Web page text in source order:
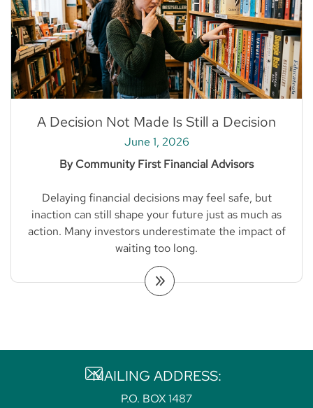
A Decision Not Made Is Still a Decision
June 1, 2026
By Community First Financial Advisors
Delaying financial decisions may feel safe, but
inaction can still shape your future just as much as
action. Many investors underestimate the impact of
waiting too long.
MAILING ADDRESS:
P.O. BOX 1487